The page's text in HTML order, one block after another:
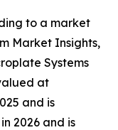
to a market
Market Insights,
Systems
at
and is
2026 and is